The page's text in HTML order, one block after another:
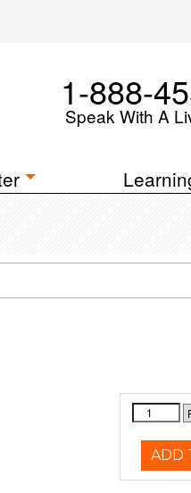
1-888-
Speak With A
ADD